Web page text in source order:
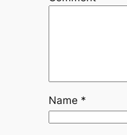
Name *